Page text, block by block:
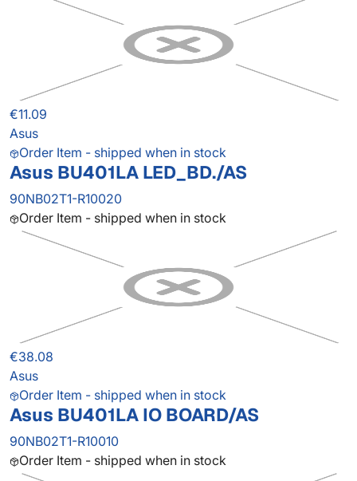
€11.09
Asus
Order Item - shipped when in stock
Asus BU401LA LED_BD./AS
90NB02T1-R10020
Order Item - shipped when in stock
€38.08
Asus
Order Item - shipped when in stock
Asus BU401LA IO BOARD/AS
90NB02T1-R10010
Order Item - shipped when in stock